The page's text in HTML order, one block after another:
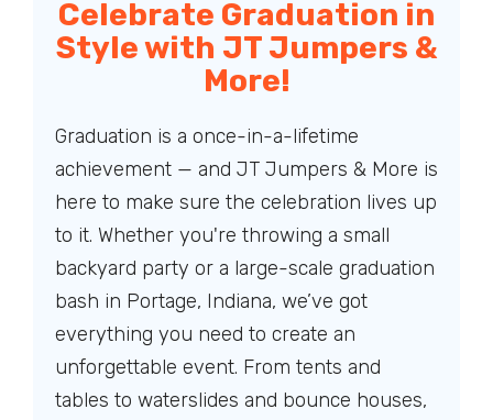
Celebrate Graduation in
Style with JT Jumpers &
More!
Graduation is a once-in-a-lifetime
achievement — and JT Jumpers & More is
here to make sure the celebration lives up
to it. Whether you're throwing a small
backyard party or a large-scale graduation
bash in Portage, Indiana, we’ve got
everything you need to create an
unforgettable event. From tents and
tables to waterslides and bounce houses,